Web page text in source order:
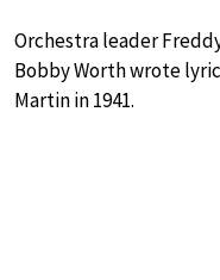
Orchestra leader
Bobby Worth wrote
Martin in 1941.